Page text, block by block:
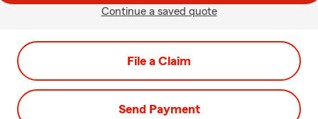
Continue a saved quote
File a Claim
Send Payment